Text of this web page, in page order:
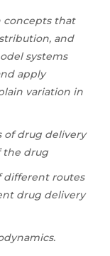
concepts that
and
systems
apply
variation in
of drug delivery
the drug
different routes
drug delivery